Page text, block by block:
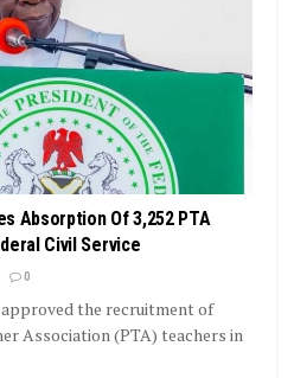
Absorption Of 3,252 PTA
Civil Service
0
the recruitment of
Association (PTA) teachers in